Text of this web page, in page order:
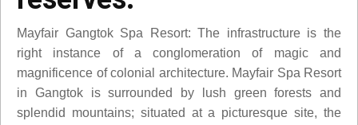
Mayfair Gangtok Spa Resort: The infrastructure is the
right instance of a conglomeration of magic and
magnificence of colonial architecture. Mayfair Spa Resort
in Gangtok is surrounded by lush green forests and
splendid mountains; situated at a picturesque site, the